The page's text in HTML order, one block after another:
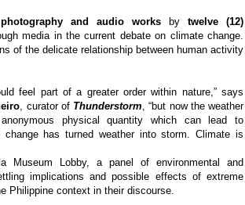
and audio works by twelve (12)
media in the current debate on climate change.
of the delicate relationship between human activity
feel part of a greater order within nature,” says
, curator of Thunderstorm, “but now the weather
physical quantity which can lead to
has turned weather into storm. Climate is
Lobby, a panel of environmental and
implications and possible effects of extreme
Philippine context in their discourse.